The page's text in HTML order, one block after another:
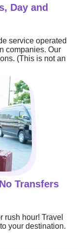
Day and
service operated
companies. Our
(This is not an
Transfers
rush hour! Travel
your destination.